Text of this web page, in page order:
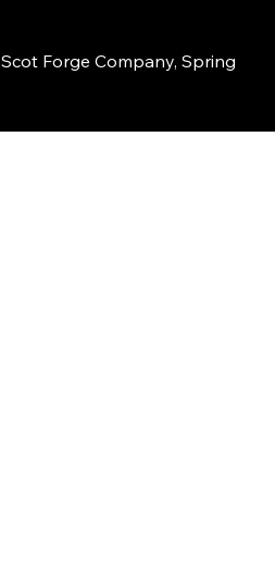
Forge Company, Spring